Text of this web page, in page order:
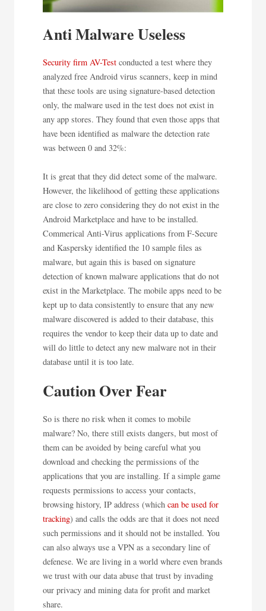
Anti Malware Useless
Security firm AV-Test conducted a test where they
analyzed free Android virus scanners, keep in mind
that these tools are using signature-based detection
only, the malware used in the test does not exist in
any app stores. They found that even those apps that
have been identified as malware the detection rate
was between 0 and 32%:
It is great that they did detect some of the malware.
However, the likelihood of getting these applications
are close to zero considering they do not exist in the
Android Marketplace and have to be installed.
Commerical Anti-Virus applications from F-Secure
and Kaspersky identified the 10 sample files as
malware, but again this is based on signature
detection of known malware applications that do not
exist in the Marketplace. The mobile apps need to be
kept up to data consistently to ensure that any new
malware discovered is added to their database, this
requires the vendor to keep their data up to date and
will do little to detect any new malware not in their
database until it is too late.
Caution Over Fear
So is there no risk when it comes to mobile
malware? No, there still exists dangers, but most of
them can be avoided by being careful what you
download and checking the permissions of the
applications that you are installing. If a simple game
requests permissions to access your contacts,
browsing history, IP address (which can be used for
tracking) and calls the odds are that it does not need
such permissions and it should not be installed. You
can also always use a VPN as a secondary line of
defenese. We are living in a world where even brands
we trust with our data abuse that trust by invading
our privacy and mining data for profit and market
share.